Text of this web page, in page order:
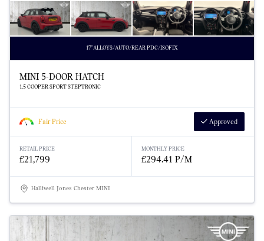
17"ALLOYS/AUTO/REAR PDC/ISOFIX
MINI 5-DOOR HATCH
1.5 COOPER SPORT STEPTRONIC
Fair Price Approved
RETAIL PRICE
£21,799
MONTHLY PRICE
£294.41 P/M
Halliwell Jones Chester MINI